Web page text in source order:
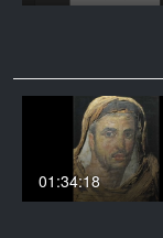
01:34:18